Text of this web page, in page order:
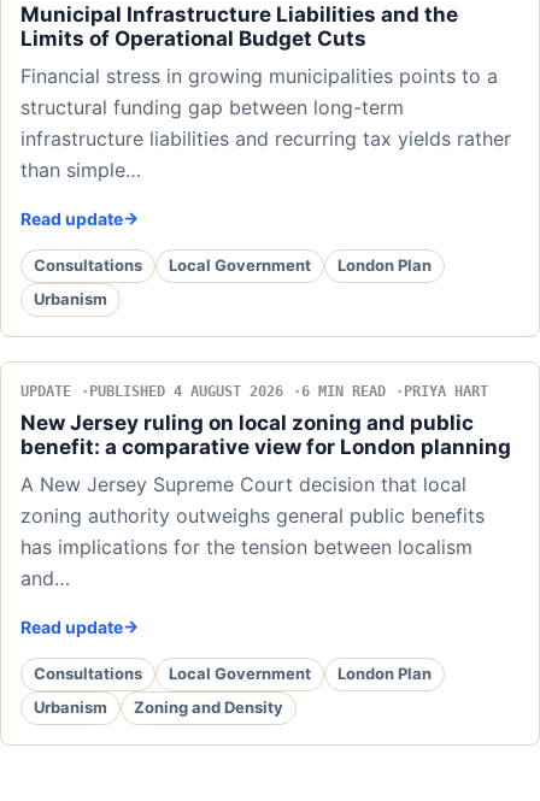
Municipal Infrastructure Liabilities and the
Limits of Operational Budget Cuts
Financial stress in growing municipalities points to a
structural funding gap between long-term
infrastructure liabilities and recurring tax yields rather
than simple…
Read update
Consultations Local Government
London Plan
Urbanism
UPDATE PUBLISHED 4 AUGUST 2026 6 MIN READ PRIYA HART
New Jersey ruling on local zoning and public
benefit: a comparative view for London planning
A New Jersey Supreme Court decision that local
zoning authority outweighs general public benefits
has implications for the tension between localism
and…
Read update
Consultations Local Government
London Plan
Urbanism
Zoning and Density